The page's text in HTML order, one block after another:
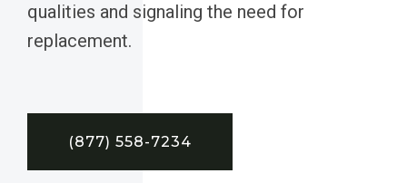
qualities and signaling the need for
replacement.
(877) 558-7234